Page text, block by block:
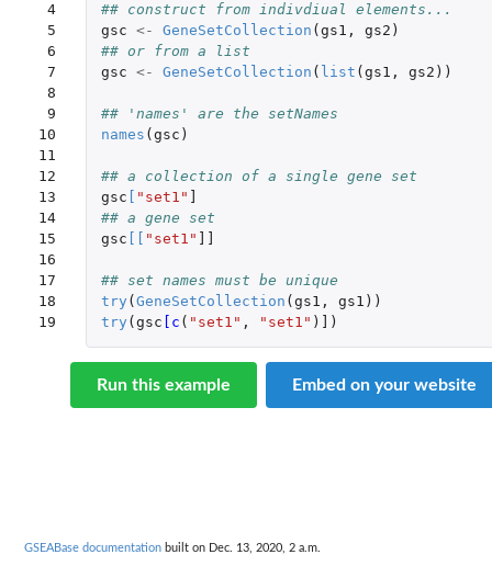
4
5
6
7
8
9
10
11
12
13
14
15
16
17
18
19
## construct from indivdiual elements...
gsc <- GeneSetCollection ( gs1 , gs2 )
## or from a list
gsc <- GeneSetCollection ( list ( gs1 , gs2 ))
## 'names' are the setNames
names ( gsc )
## a collection of a single gene set
gsc
"set1"
## a gene set
gsc
"set1"
## set names must be unique
try ( GeneSetCollection ( gs1 , gs1 ))
try ( gsc [c ( "set1" , "set1" ) )
Run this example Embed on your website
GSEABase documentation built on Dec. 13, 2020, 2 a.m.